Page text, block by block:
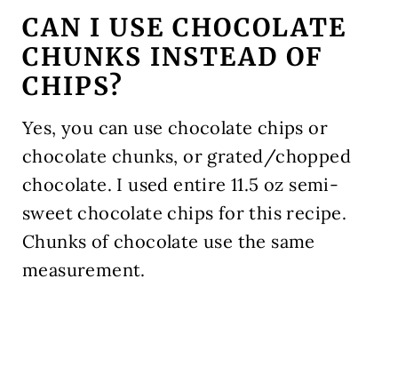
CAN I USE CHOCOLATE
CHUNKS INSTEAD OF
CHIPS?
Yes, you can use chocolate chips or
chocolate chunks, or grated/chopped
chocolate. I used entire 11.5 oz semi-
sweet chocolate chips for this recipe.
Chunks of chocolate use the same
measurement.